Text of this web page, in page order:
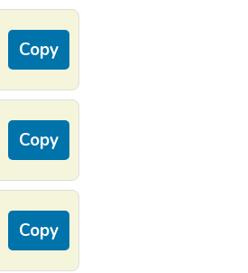
Copy
Copy
Copy